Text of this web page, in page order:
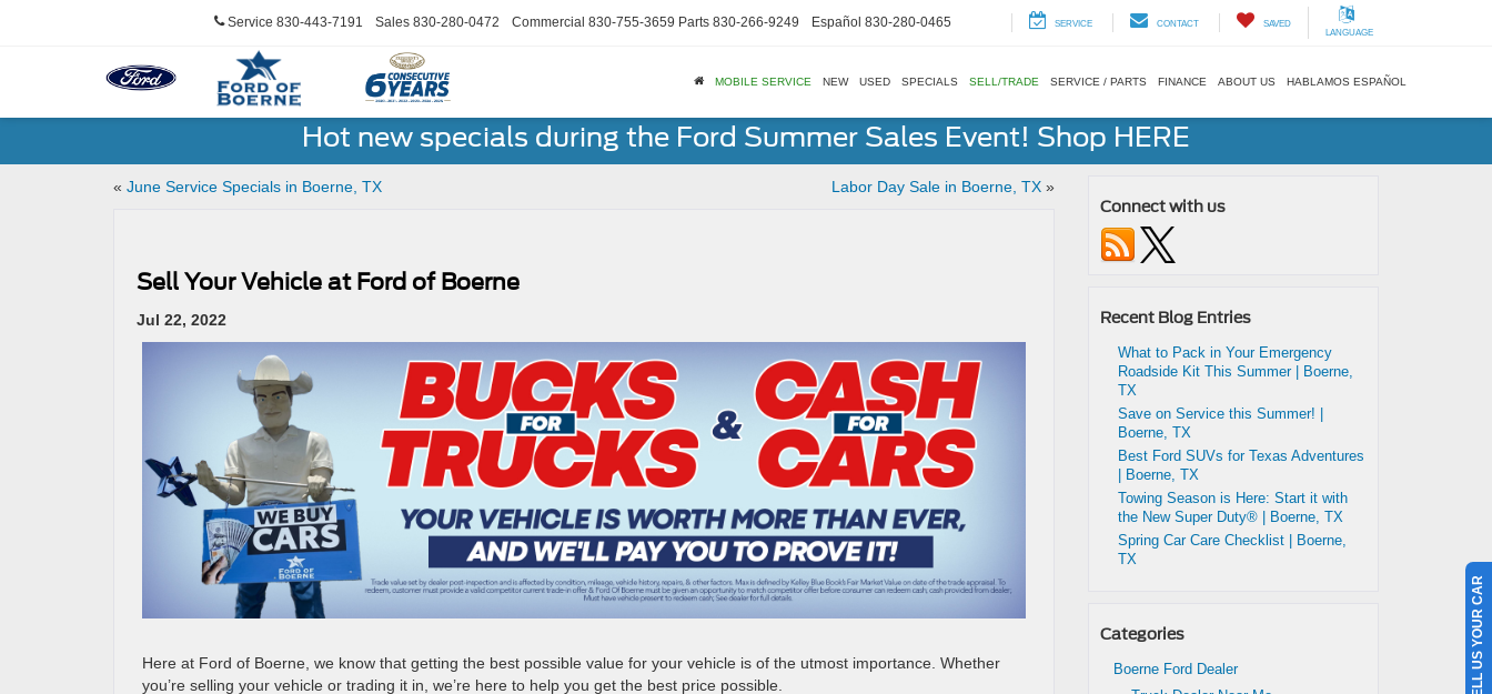
Service 830-443-7191 Sales 830-280-0472 Commercial 830-755-3659 Parts 830-266-9249 Español 830-280-0465 SERVICE CONTACT
SAVED
LANGUAGE
MOBILE SERVICE NEW USED SPECIALS SELL/TRADE SERVICE / PARTS FINANCE ABOUT US HABLAMOS ESPAÑOL
Hot new specials during the Ford Summer Sales Event! Shop HERE
« June Service Specials in Boerne, TX Labor Day Sale in Boerne, TX»
Sell Your Vehicle at Ford of Boerne
Jul 22, 2022
Here at Ford of Boerne, we know that getting the best possible value for your vehicle is of the utmost importance. Whether
you’re selling your vehicle or trading it in, we’re here to help you get the best price possible.
Connect with us
Recent Blog Entries
What to Pack in Your Emergency
Roadside Kit This Summer | Boerne,
TX
Save on Service this Summer! |
Boerne, TX
Best Ford SUVs for Texas Adventures
| Boerne, TX
Towing Season is Here: Start it with
the New Super Duty® | Boerne, TX
Spring Car Care Checklist | Boerne,
TX
Categories
Boerne Ford Dealer
SELL US YOUR CAR